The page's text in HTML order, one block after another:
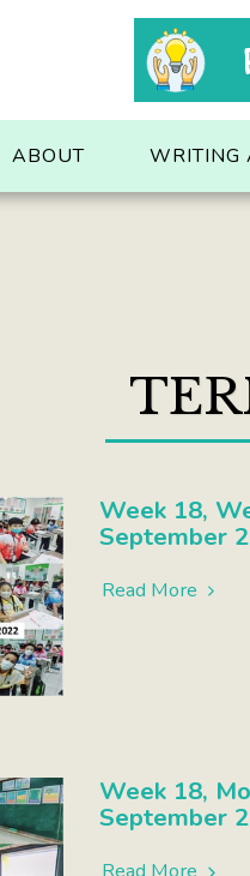
ABOUT WRITING
Week 18,
September
Read More
Week 18,
September